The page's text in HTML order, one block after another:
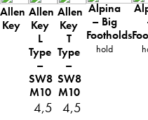
Allen
Key
Allen
Key
L
Type
–
SW8
M10
4,5
Allen
Key
T
Type
–
SW8
M10
4,5
Alpina
– Big
Footholds
hold